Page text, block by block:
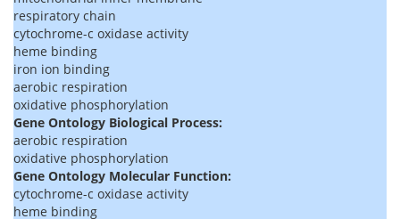
respiratory chain
cytochrome-c oxidase activity
heme binding
iron ion binding
aerobic respiration
oxidative phosphorylation
Gene Ontology Biological Process:
aerobic respiration
oxidative phosphorylation
Gene Ontology Molecular Function:
cytochrome-c oxidase activity
heme binding